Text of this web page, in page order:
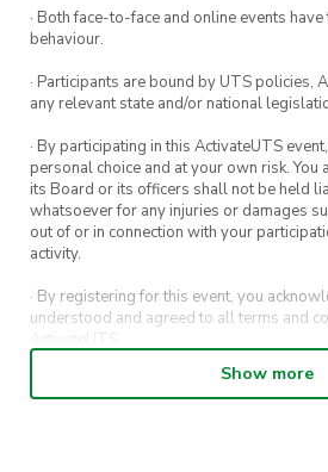
Register your team here:
For our competitors, you’ll
Campus Clutch Hoodie
Campus Clutch Hat
Red Bull 4-Pack
Exclusive Access to the
· Both face-to-face and online events
behaviour.
· Participants are bound by UTS policies,
any relevant state and/or national
· By participating in this ActivateUTS
personal choice and at your own risk. You
its Board or its officers shall not be held
whatsoever for any injuries or damages
out of or in connection with your
activity.
· By registering for this event, you
understood and agreed to all terms and
ActivateUTS.
· By entering in a contest or competition,
submission to be shared on ActivateUTS,
Show more